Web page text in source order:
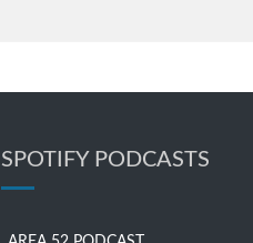
SPOTIFY PODCASTS